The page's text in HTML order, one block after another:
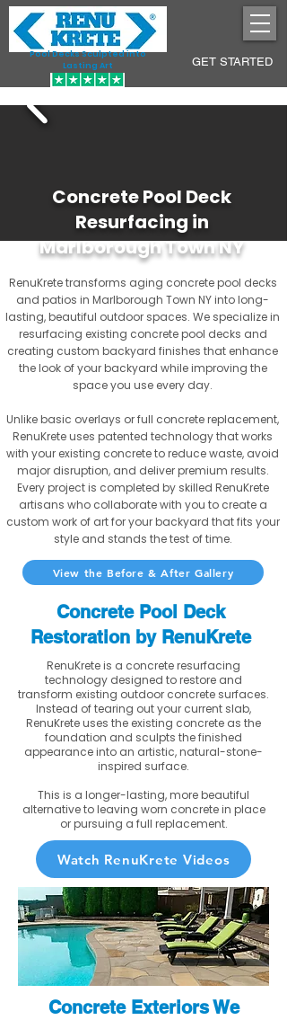
Pool Decks Sculpted into
Lasting Art
GET STARTED
Concrete Pool Deck
Resurfacing in
Marlborough Town NY
RenuKrete transforms aging concrete pool decks
and patios in Marlborough Town NY into long-
lasting, beautiful outdoor spaces. We specialize in
resurfacing existing concrete pool decks and
creating custom backyard finishes that enhance
the look of your backyard while improving the
space you use every day.
Unlike basic overlays or full concrete replacement,
RenuKrete uses patented technology that works
with your existing concrete to reduce waste, avoid
major disruption, and deliver premium results.
Every project is completed by skilled RenuKrete
artisans who collaborate with you to create a
custom work of art for your backyard that fits your
style and stands the test of time.
View the Before & After Gallery
Concrete Pool Deck
Restoration by RenuKrete
RenuKrete is a concrete resurfacing
technology designed to restore and
transform existing outdoor concrete surfaces.
Instead of tearing out your current slab,
RenuKrete uses the existing concrete as the
foundation and sculpts the finished
appearance into an artistic, natural-stone-
inspired surface.
This is a longer-lasting, more beautiful
alternative to leaving worn concrete in place
or pursuing a full replacement.
Watch RenuKrete Videos
Concrete Exteriors We